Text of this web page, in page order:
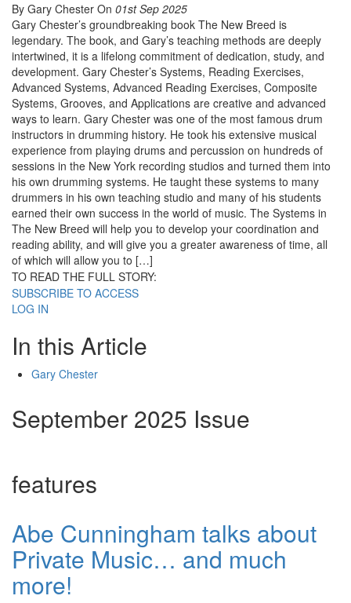
By Gary Chester On 01st Sep 2025
Gary Chester’s groundbreaking book The New Breed is
legendary. The book, and Gary’s teaching methods are deeply
intertwined, it is a lifelong commitment of dedication, study, and
development. Gary Chester’s Systems, Reading Exercises,
Advanced Systems, Advanced Reading Exercises, Composite
Systems, Grooves, and Applications are creative and advanced
ways to learn. Gary Chester was one of the most famous drum
instructors in drumming history. He took his extensive musical
experience from playing drums and percussion on hundreds of
sessions in the New York recording studios and turned them into
his own drumming systems. He taught these systems to many
drummers in his own teaching studio and many of his students
earned their own success in the world of music. The Systems in
The New Breed will help you to develop your coordination and
reading ability, and will give you a greater awareness of time, all
of which will allow you to […]
TO READ THE FULL STORY:
SUBSCRIBE TO ACCESS
LOG IN
In this Article
Gary Chester
September 2025 Issue
features
Abe Cunningham talks about
Private Music… and much
more!